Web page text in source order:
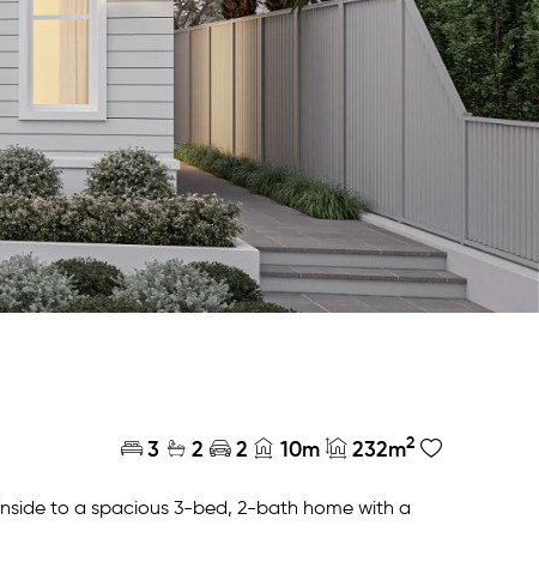
3 2 2 10m 232m2
to a spacious 3-bed, 2-bath home with a